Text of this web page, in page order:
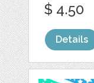
$ 4.50
Details